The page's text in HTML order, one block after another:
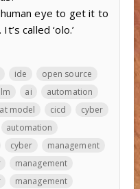
eye to get it to
called ‘olo.’
ide
open source
llm ai
automation
model cicd
cyber
automation
cyber
management
management
management